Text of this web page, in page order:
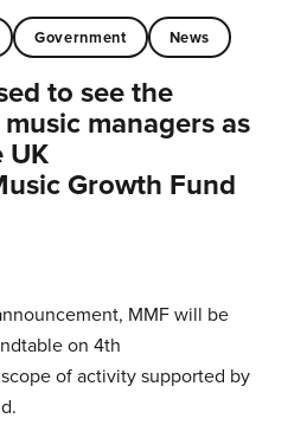
Government News
to see the
managers as
Growth Fund
MMF will be
on 4th
of activity supported by